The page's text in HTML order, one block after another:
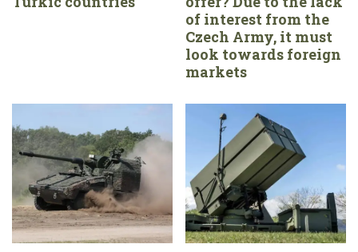
of interest from the
Czech Army, it must
look towards foreign
markets